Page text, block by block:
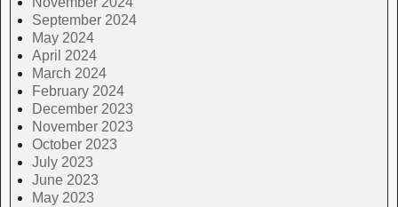
September 2024
May 2024
April 2024
March 2024
February 2024
December 2023
November 2023
October 2023
July 2023
June 2023
May 2023